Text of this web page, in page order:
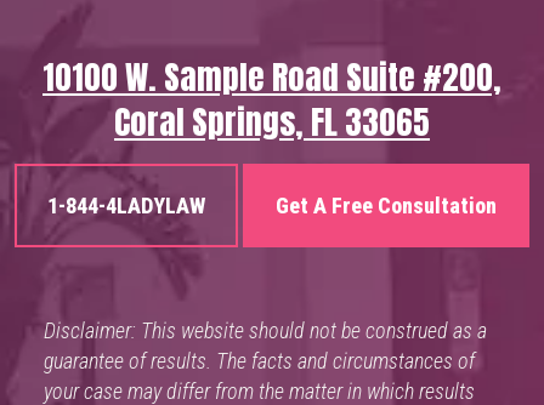
10100 W. Sample Road Suite #200,
Coral Springs, FL 33065
1-844-4LADYLAW Get A Free Consultation
Disclaimer: This website should not be construed as a
guarantee of results. The facts and circumstances of
your case may differ from the matter in which results